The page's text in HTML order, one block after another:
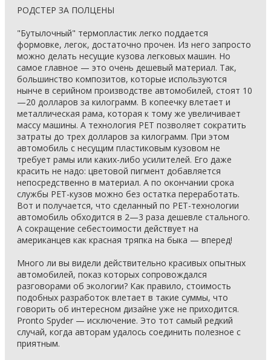
РОДСТЕР ЗА ПОЛЦЕНЫ
"Бутылочный" термопластик легко поддается
формовке, легок, достаточно прочен. Из него запросто
можно делать несущие кузова легковых машин. Но
самое главное — это очень дешевый материал. Так,
большинство композитов, которые используются
нынче в серийном производстве автомобилей, стоят 10
—20 долларов за килограмм. В копеечку влетает и
металлическая рама, которая к тому же увеличивает
массу машины. А технология PET позволяет сократить
затраты до трех долларов за килограмм. При этом
автомобиль с несущим пластиковым кузовом не
требует рамы или каких-либо усилителей. Его даже
красить не надо: цветовой пигмент добавляется
непосредственно в материал. А по окончании срока
службы PET-кузов можно без остатка переработать.
Вот и получается, что сделанный по PET-технологии
автомобиль обходится в 2—3 раза дешевле стального.
А сокращение себестоимости действует на
американцев как красная тряпка на быка — вперед!
Много ли вы видели действительно красивых опытных
автомобилей, показ которых сопровождался
разговорами об экологии? Как правило, стоимость
подобных разработок влетает в такие суммы, что
говорить об интересном дизайне уже не приходится.
Pronto Spyder — исключение. Это тот самый редкий
случай, когда авторам удалось соединить полезное с
приятным.